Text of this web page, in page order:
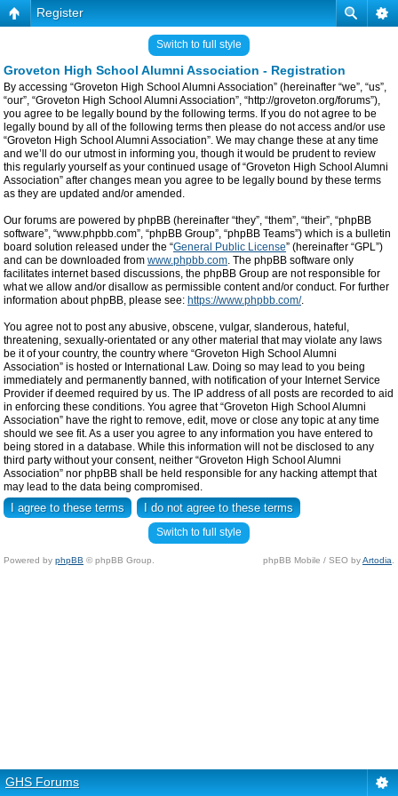
Register
Switch to full style
Groveton High School Alumni Association - Registration
By accessing “Groveton High School Alumni Association” (hereinafter “we”, “us”,
“our”, “Groveton High School Alumni Association”, “http://groveton.org/forums”),
you agree to be legally bound by the following terms. If you do not agree to be
legally bound by all of the following terms then please do not access and/or use
“Groveton High School Alumni Association”. We may change these at any time
and we’ll do our utmost in informing you, though it would be prudent to review
this regularly yourself as your continued usage of “Groveton High School Alumni
Association” after changes mean you agree to be legally bound by these terms
as they are updated and/or amended.
Our forums are powered by phpBB (hereinafter “they”, “them”, “their”, “phpBB
software”, “www.phpbb.com”, “phpBB Group”, “phpBB Teams”) which is a bulletin
board solution released under the “General Public License” (hereinafter “GPL”)
and can be downloaded from www.phpbb.com. The phpBB software only
facilitates internet based discussions, the phpBB Group are not responsible for
what we allow and/or disallow as permissible content and/or conduct. For further
information about phpBB, please see: https://www.phpbb.com/.
You agree not to post any abusive, obscene, vulgar, slanderous, hateful,
threatening, sexually-orientated or any other material that may violate any laws
be it of your country, the country where “Groveton High School Alumni
Association” is hosted or International Law. Doing so may lead to you being
immediately and permanently banned, with notification of your Internet Service
Provider if deemed required by us. The IP address of all posts are recorded to aid
in enforcing these conditions. You agree that “Groveton High School Alumni
Association” have the right to remove, edit, move or close any topic at any time
should we see fit. As a user you agree to any information you have entered to
being stored in a database. While this information will not be disclosed to any
third party without your consent, neither “Groveton High School Alumni
Association” nor phpBB shall be held responsible for any hacking attempt that
may lead to the data being compromised.
Switch to full style
Powered by phpBB © phpBB Group. phpBB Mobile / SEO byArtodia
GHS Forums